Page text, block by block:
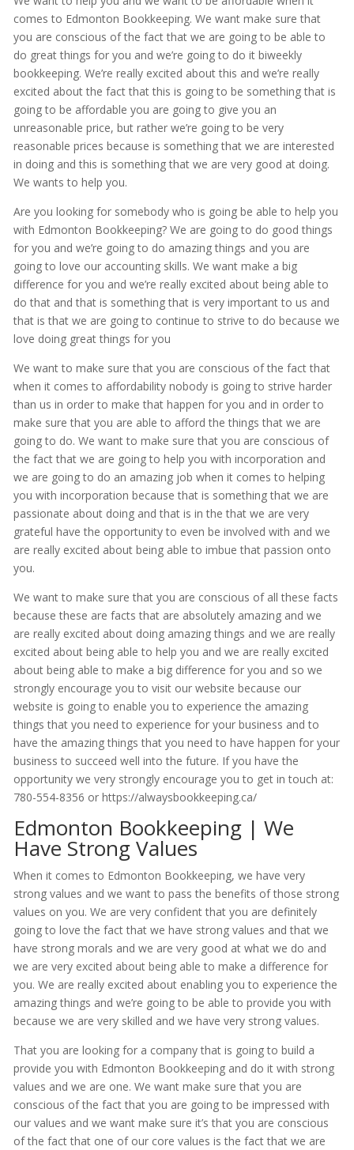
comes to Edmonton Bookkeeping. We want make sure that
you are conscious of the fact that we are going to be able to
do great things for you and we’re going to do it biweekly
bookkeeping. We’re really excited about this and we’re really
excited about the fact that this is going to be something that is
going to be affordable you are going to give you an
unreasonable price, but rather we’re going to be very
reasonable prices because is something that we are interested
in doing and this is something that we are very good at doing.
We wants to help you.
Are you looking for somebody who is going be able to help you
with Edmonton Bookkeeping? We are going to do good things
for you and we’re going to do amazing things and you are
going to love our accounting skills. We want make a big
difference for you and we’re really excited about being able to
do that and that is something that is very important to us and
that is that we are going to continue to strive to do because we
love doing great things for you
We want to make sure that you are conscious of the fact that
when it comes to affordability nobody is going to strive harder
than us in order to make that happen for you and in order to
make sure that you are able to afford the things that we are
going to do. We want to make sure that you are conscious of
the fact that we are going to help you with incorporation and
we are going to do an amazing job when it comes to helping
you with incorporation because that is something that we are
passionate about doing and that is in the that we are very
grateful have the opportunity to even be involved with and we
are really excited about being able to imbue that passion onto
you.
We want to make sure that you are conscious of all these facts
because these are facts that are absolutely amazing and we
are really excited about doing amazing things and we are really
excited about being able to help you and we are really excited
about being able to make a big difference for you and so we
strongly encourage you to visit our website because our
website is going to enable you to experience the amazing
things that you need to experience for your business and to
have the amazing things that you need to have happen for your
business to succeed well into the future. If you have the
opportunity we very strongly encourage you to get in touch at:
780-554-8356 or https://alwaysbookkeeping.ca/
Edmonton Bookkeeping | We
Have Strong Values
When it comes to Edmonton Bookkeeping, we have very
strong values and we want to pass the benefits of those strong
values on you. We are very confident that you are definitely
going to love the fact that we have strong values and that we
have strong morals and we are very good at what we do and
we are very excited about being able to make a difference for
you. We are really excited about enabling you to experience the
amazing things and we’re going to be able to provide you with
because we are very skilled and we have very strong values.
That you are looking for a company that is going to build a
provide you with Edmonton Bookkeeping and do it with strong
values and we are one. We want make sure that you are
conscious of the fact that you are going to be impressed with
our values and we want make sure it’s that you are conscious
of the fact that one of our core values is the fact that we are